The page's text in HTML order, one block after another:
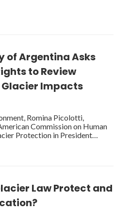
of Argentina Asks
to Review
Glacier Impacts
Romina Picolotti,
Commission on Human
Protection in President…
Law Protect and